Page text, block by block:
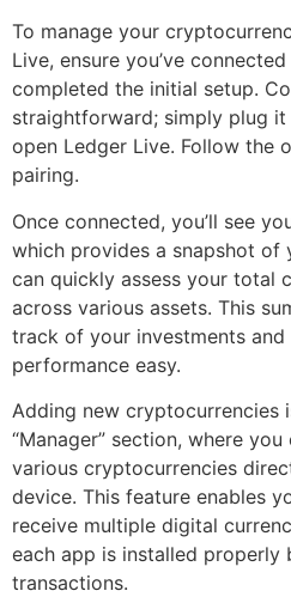
To manage your
Live, ensure you’ve
completed the initial setup.
straightforward; simply plug
open Ledger Live. Follow the
pairing.
Once connected, you’ll see
which provides a snapshot of
can quickly assess your total
across various assets. This
track of your investments and
performance easy.
Adding new cryptocurrencies
“Manager” section, where
various cryptocurrencies
device. This feature enables
receive multiple digital
each app is installed properly
transactions.